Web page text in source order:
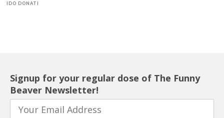
IDO DONATI
Signup for your regular dose of The Funny
Beaver Newsletter!